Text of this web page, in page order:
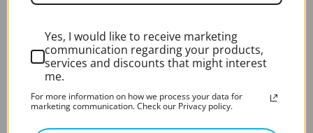
Yes, I would like to receive marketing
communication regarding your products,
services and discounts that might interest
me.
For more information on how we process your data for
marketing communication. Check our Privacy policy.